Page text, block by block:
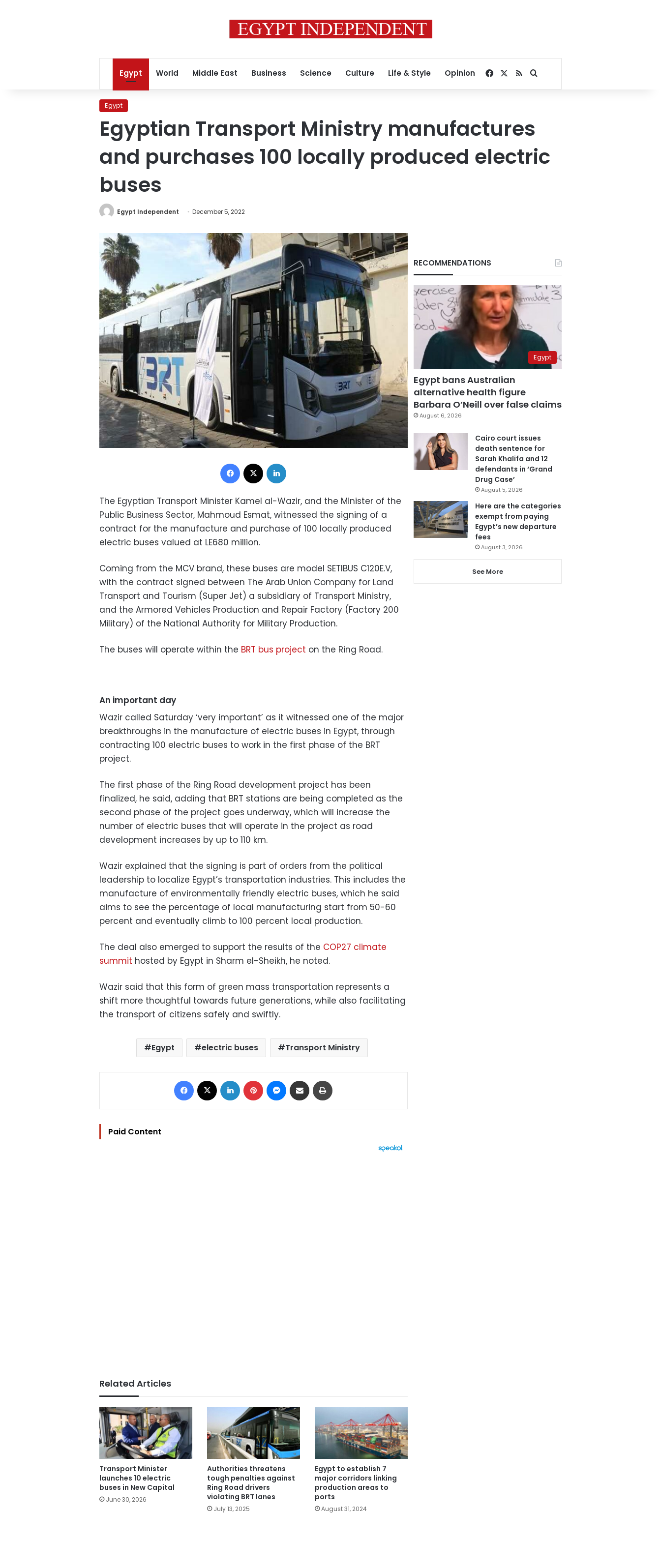
Egypt World Middle East Business Science Culture Life & Style Opinion Facebook
RSSSearch for
Egypt
Egyptian Transport Ministry manufactures
and purchases 100 locally produced electric
buses
Egypt Independent December 5, 2022
Facebook
The Egyptian Transport Minister Kamel al-Wazir, and the Minister of the
Public Business Sector, Mahmoud Esmat, witnessed the signing of a
contract for the manufacture and purchase of 100 locally produced
electric buses valued at LE680 million.
Coming from the MCV brand, these buses are model SETIBUS C120E.V,
with the contract signed between The Arab Union Company for Land
Transport and Tourism (Super Jet) a subsidiary of Transport Ministry,
and the Armored Vehicles Production and Repair Factory (Factory 200
Military) of the National Authority for Military Production.
The buses will operate within the BRT bus project on the Ring Road.
An important day
Wazir called Saturday ‘very important’ as it witnessed one of the major
breakthroughs in the manufacture of electric buses in Egypt, through
contracting 100 electric buses to work in the first phase of the BRT
project.
The first phase of the Ring Road development project has been
finalized, he said, adding that BRT stations are being completed as the
second phase of the project goes underway, which will increase the
number of electric buses that will operate in the project as road
development increases by up to 110 km.
Wazir explained that the signing is part of orders from the political
leadership to localize Egypt’s transportation industries. This includes the
manufacture of environmentally friendly electric buses, which he said
aims to see the percentage of local manufacturing start from 50-60
percent and eventually climb to 100 percent local production.
The deal also emerged to support the results of the COP27 climate
summit hosted by Egypt in Sharm el-Sheikh, he noted.
Wazir said that this form of green mass transportation represents a
shift more thoughtful towards future generations, while also facilitating
the transport of citizens safely and swiftly.
Egypt electric buses Transport Ministry
Facebook LinkedIn Pinterest Messenger
Share via Email
Paid Content
Related Articles
Transport Minister
launches 10 electric
buses in New Capital
June 30, 2026
Authorities threatens
tough penalties against
Ring Road drivers
violating BRT lanes
July 13, 2025
Egypt to establish 7
major corridors linking
production areas to
ports
August 31, 2024
RECOMMENDATIONS
Egypt
Egypt bans Australian
alternative health figure
Barbara O’Neill over false claims
August 6, 2026
Cairo court issues
death sentence for
Sarah Khalifa and 12
defendants in ‘Grand
Drug Case’
August 5, 2026
Here are the categories
exempt from paying
Egypt’s new departure
fees
August 3, 2026
See More